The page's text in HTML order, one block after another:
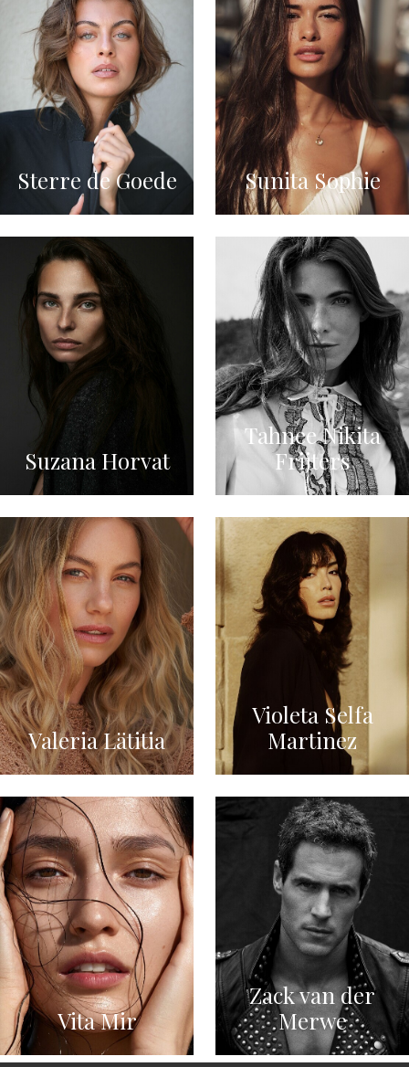
Sterre de Goede Sunita Sophie
Suzana Horvat
Tahnee Nikita
Frijters
Valeria Lätitia
Violeta Selfa
Martinez
Vita Mir
Zack van der
Merwe